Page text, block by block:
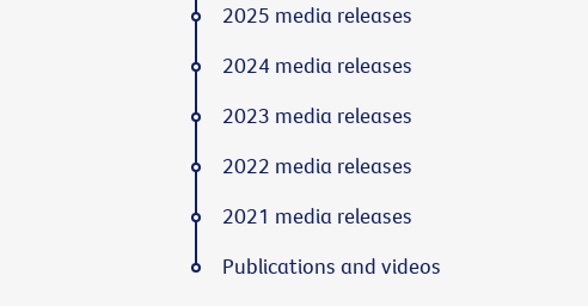
2025 media releases
2024 media releases
2023 media releases
2022 media releases
2021 media releases
Publications and videos